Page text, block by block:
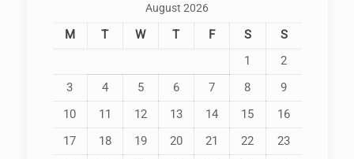
August 2026
M T W T F S
S
1
2
3
4 5 6 7 8
9
10
11 12 13 14 15
16
17
18 19 20 21 22
23